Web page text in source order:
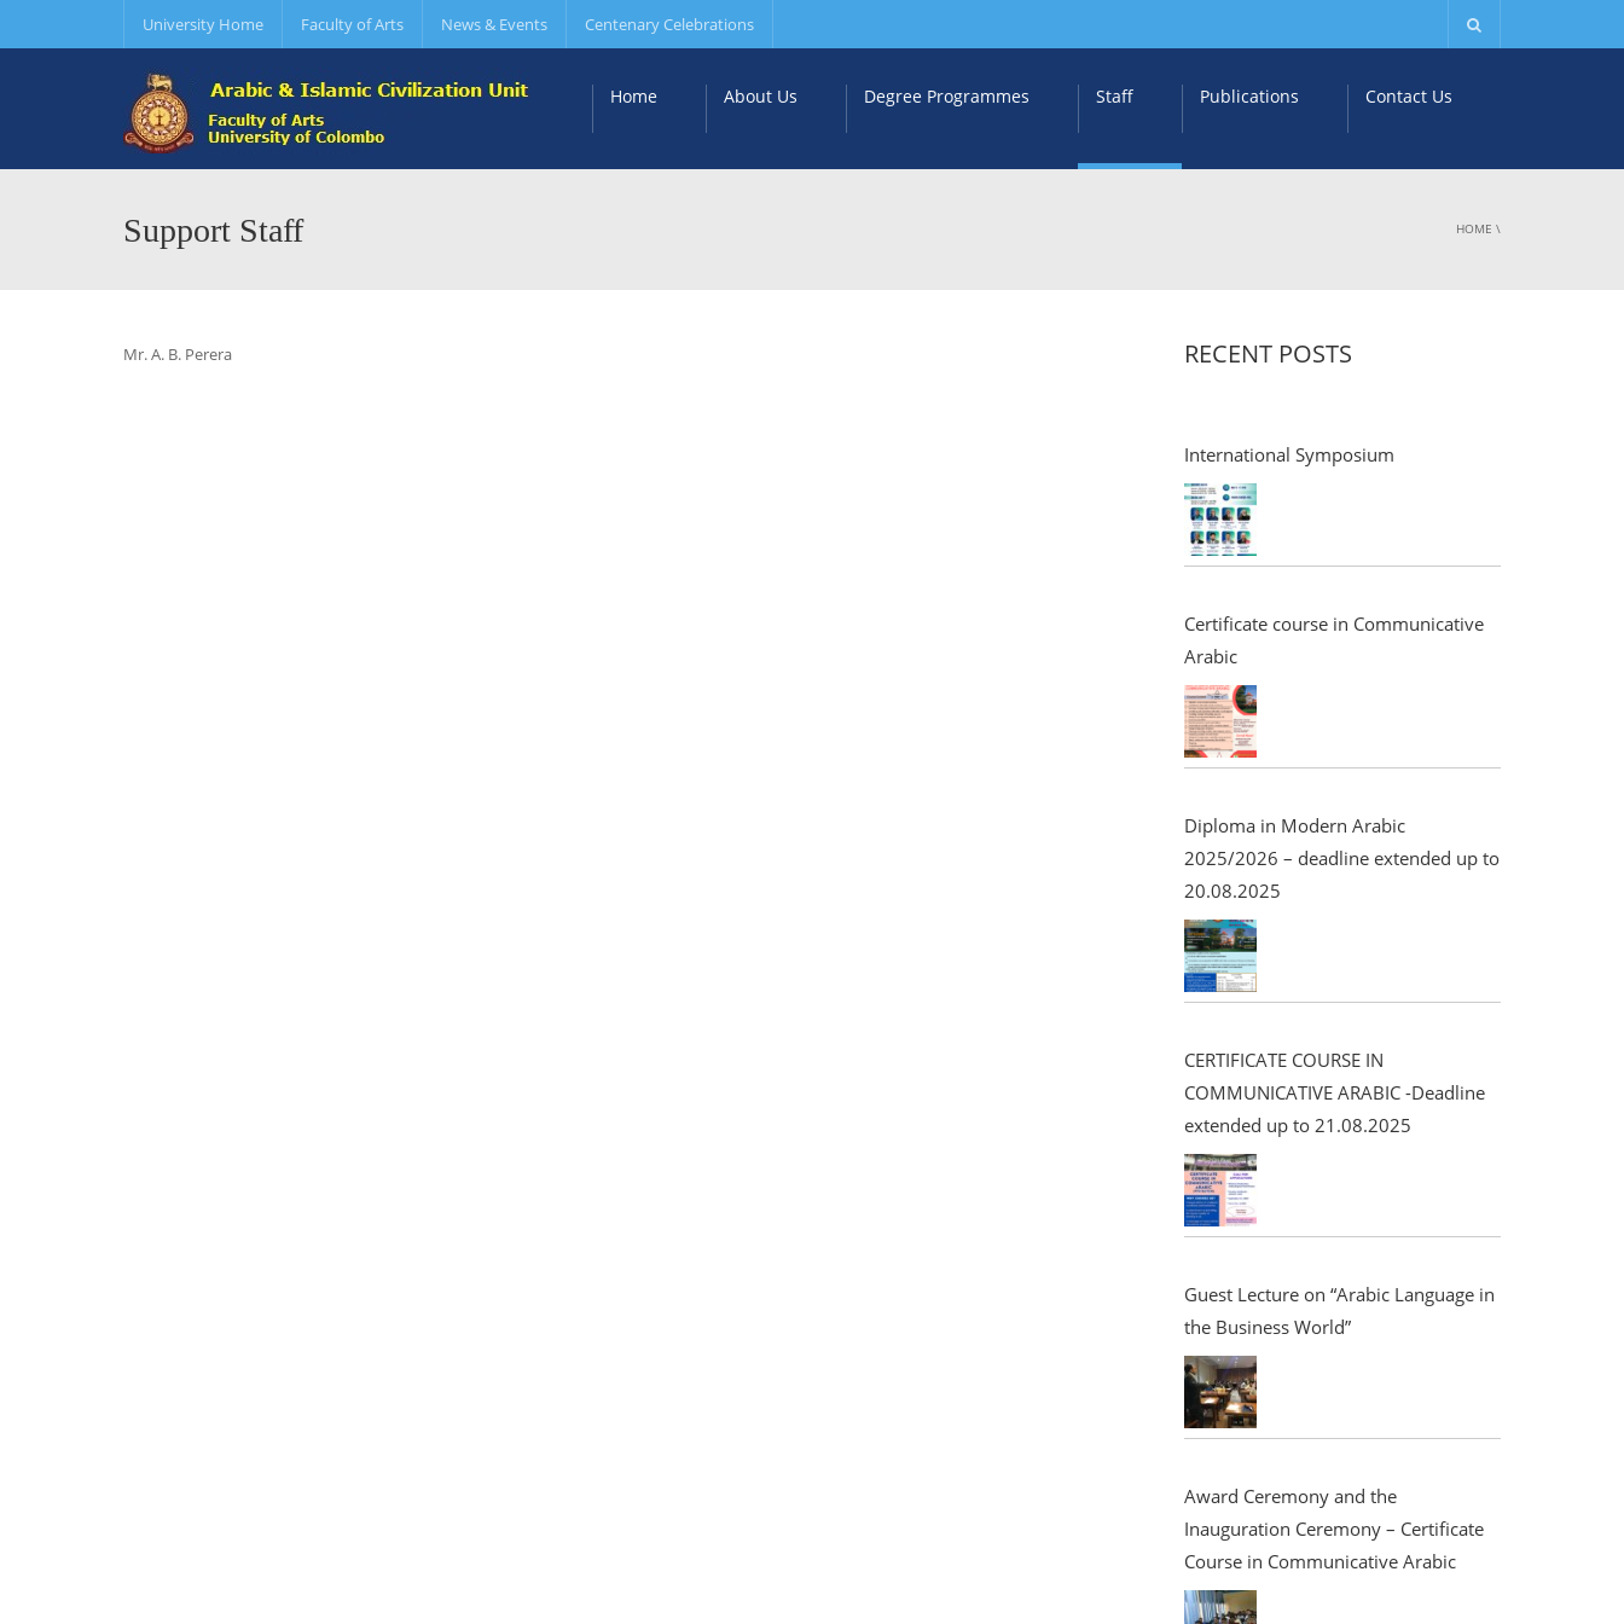
University Home Faculty of Arts News & Events Centenary Celebrations
Home About Us Degree Programmes Staff Publications Contact Us
Support Staff HOME \
Mr. A. B. Perera RECENT POSTS
International Symposium
Certificate course in Communicative
Arabic
Diploma in Modern Arabic
2025/2026 – deadline extended up to
20.08.2025
CERTIFICATE COURSE IN
COMMUNICATIVE ARABIC -Deadline
extended up to 21.08.2025
Guest Lecture on “Arabic Language in
the Business World”
Award Ceremony and the
Inauguration Ceremony – Certificate
Course in Communicative Arabic